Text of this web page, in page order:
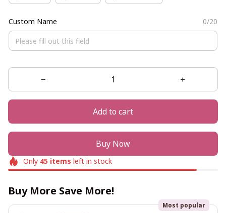
Custom Name 0/20
Add to cart
Buy Now
Only 45items left in stock
Buy More Save More!
Most popular